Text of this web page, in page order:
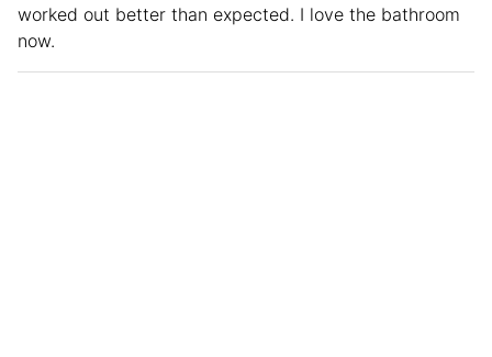
worked out better than expected. I love the bathroom
now.